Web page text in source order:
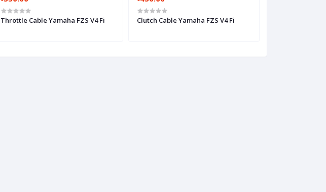
Throttle Cable Yamaha FZS V4 Fi Clutch Cable Yamaha FZS V4 Fi